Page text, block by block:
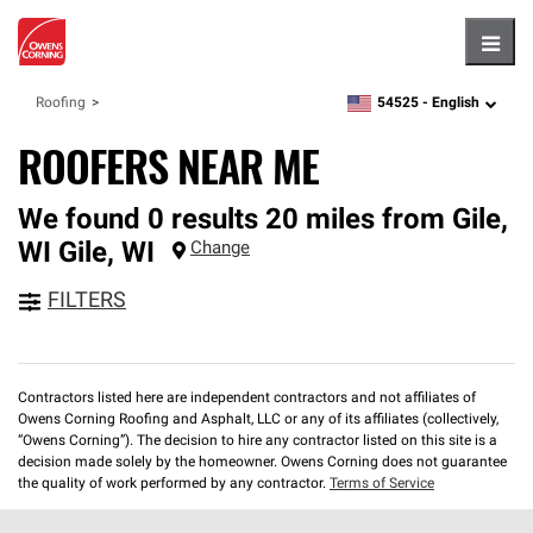
Roofing zipcode,language
54525 - English
ROOFERS NEAR ME
We found 0 results 20 miles from Gile,
WI Gile, WI Change
FILTERS
Contractors listed here are independent contractors and not affiliates of
Owens Corning Roofing and Asphalt, LLC or any of its affiliates (collectively,
“Owens Corning”). The decision to hire any contractor listed on this site is a
decision made solely by the homeowner. Owens Corning does not guarantee
the quality of work performed by any contractor. Terms of Service